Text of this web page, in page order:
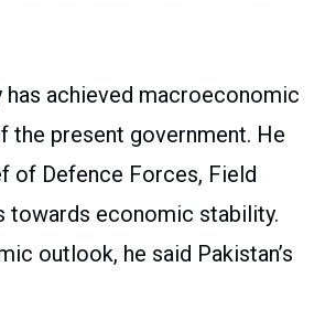
achieved macroeconomic
present government. He
of Defence Forces, Field
towards economic stability.
outlook, he said Pakistan’s